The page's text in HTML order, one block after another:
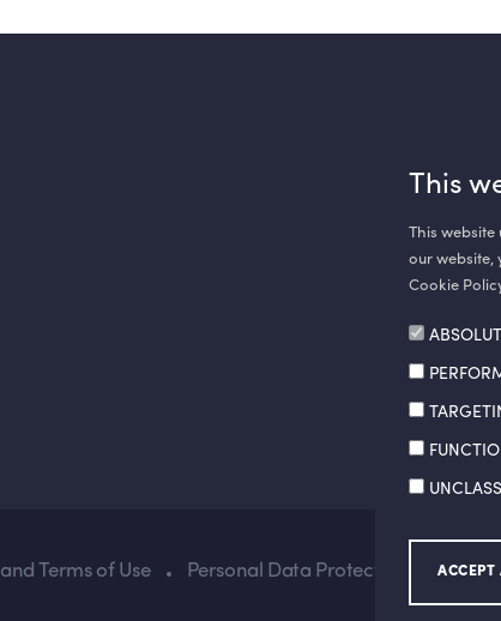
Terms of Use Personal Data Protection Policy
This
This website
our website,
Cookie
ACCEPT